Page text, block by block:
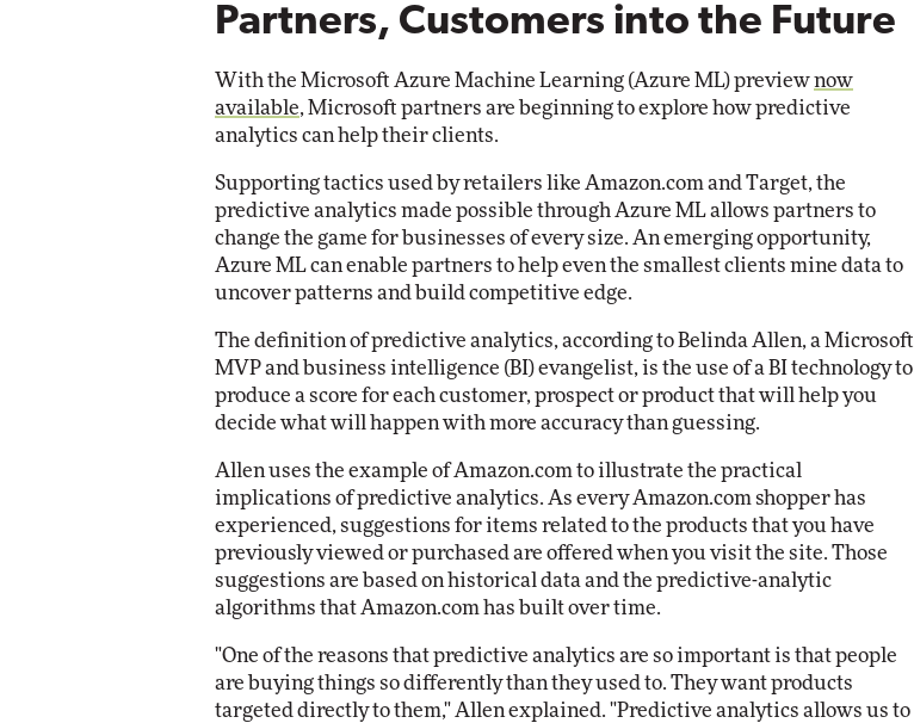
Partners, Customers into the Future
With the Microsoft Azure Machine Learning (Azure ML) previewnow
available, Microsoft partners are beginning to explore how predictive
analytics can help their clients.
Supporting tactics used by retailers like Amazon.com and Target, the
predictive analytics made possible through Azure ML allows partners to
change the game for businesses of every size. An emerging opportunity,
Azure ML can enable partners to help even the smallest clients mine data to
uncover patterns and build competitive edge.
The definition of predictive analytics, according to Belinda Allen, a Microsoft
MVP and business intelligence (BI) evangelist, is the use of a BI technology to
produce a score for each customer, prospect or product that will help you
decide what will happen with more accuracy than guessing.
Allen uses the example of Amazon.com to illustrate the practical
implications of predictive analytics. As every Amazon.com shopper has
experienced, suggestions for items related to the products that you have
previously viewed or purchased are offered when you visit the site. Those
suggestions are based on historical data and the predictive-analytic
algorithms that Amazon.com has built over time.
"One of the reasons that predictive analytics are so important is that people
are buying things so differently than they used to. They want products
targeted directly to them," Allen explained. "Predictive analytics allows us to
Automox
Elite